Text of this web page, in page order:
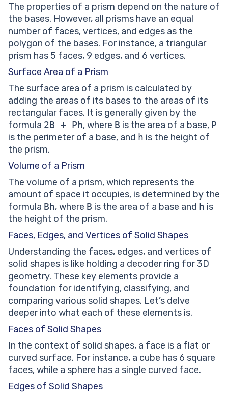
The properties of a prism depend on the nature of
the bases. However, all prisms have an equal
number of faces, vertices, and edges as the
polygon of the bases. For instance, a triangular
prism has 5 faces, 9 edges, and 6 vertices.
Surface Area of a Prism
The surface area of a prism is calculated by
adding the areas of its bases to the areas of its
rectangular faces. It is generally given by the
formula 2B + Ph, where B is the area of a base, P
is the perimeter of a base, and h is the height of
the prism.
Volume of a Prism
The volume of a prism, which represents the
amount of space it occupies, is determined by the
formula Bh, where B is the area of a base and h is
the height of the prism.
Faces, Edges, and Vertices of Solid Shapes
Understanding the faces, edges, and vertices of
solid shapes is like holding a decoder ring for 3D
geometry. These key elements provide a
foundation for identifying, classifying, and
comparing various solid shapes. Let’s delve
deeper into what each of these elements is.
Faces of Solid Shapes
In the context of solid shapes, a face is a flat or
curved surface. For instance, a cube has 6 square
faces, while a sphere has a single curved face.
Edges of Solid Shapes